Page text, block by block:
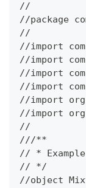
//
//package
//
//import
//import
//import
//import
//import
//import
//
///**
// *
// */
//object